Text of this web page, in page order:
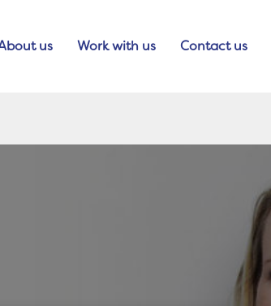
us Work with us Contact us